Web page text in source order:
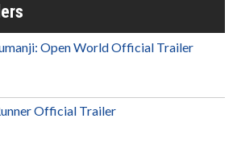
Open World Official Trailer
Official Trailer